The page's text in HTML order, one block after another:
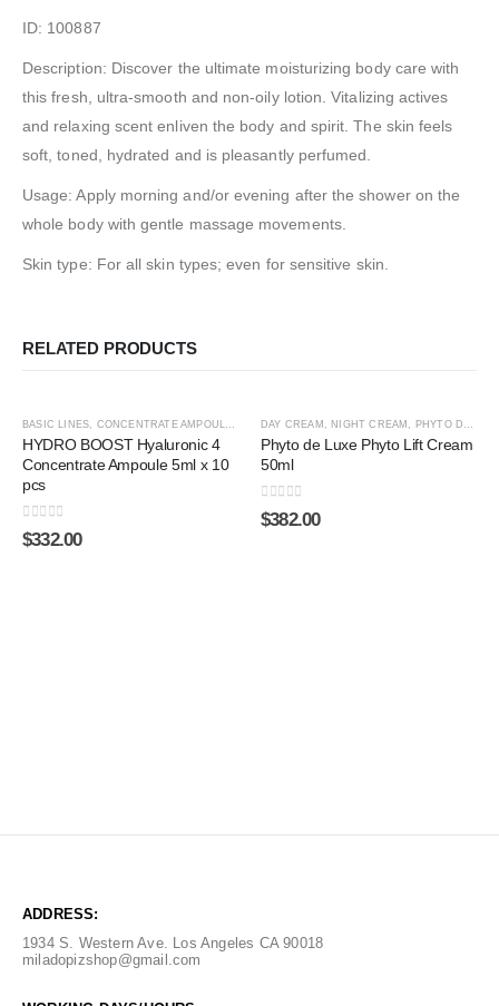
ID: 100887
Description: Discover the ultimate moisturizing body care with
this fresh, ultra-smooth and non-oily lotion. Vitalizing actives
and relaxing scent enliven the body and spirit. The skin feels
soft, toned, hydrated and is pleasantly perfumed.
Usage: Apply morning and/or evening after the shower on the
whole body with gentle massage movements.
Skin type: For all skin types; even for sensitive skin.
RELATED PRODUCTS
BASIC LINES, CONCENTRATE AMPOULE , HYALURONIC4 , PREMIUM LINES, SHOP BY
HYDRO BOOST Hyaluronic 4
Concentrate Ampoule 5ml x 10
pcs
0out of 5
$332.00
DAY CREAM , NIGHT CREAM , PHYTO DE LUXE
Phyto de Luxe Phyto Lift Cream
50ml
0out of 5
$382.00
ADDRESS:
1934 S. Western Ave. Los Angeles CA 90018
miladopizshop@gmail.com